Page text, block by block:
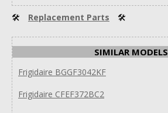
🛠 Replacement Parts 🛠
SIMILAR MODELS
Frigidaire BGGF3042KF
Frigidaire CFEF372BC2